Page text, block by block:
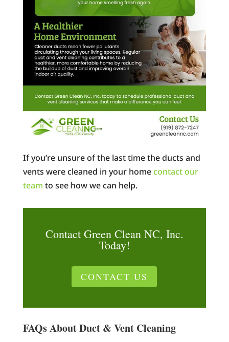
If you’re unsure of the last time the ducts and
vents were cleaned in your homecontact our
team to see how we can help.
Contact Green Clean NC, Inc.
Today!
CONTACT US
FAQs About Duct & Vent Cleaning